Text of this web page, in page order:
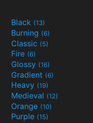
Black (13)
Burning (6)
Classic (5)
Fire (6)
Glossy (16)
Gradient (6)
Heavy (19)
Medieval (12)
Orange (10)
Purple (15)